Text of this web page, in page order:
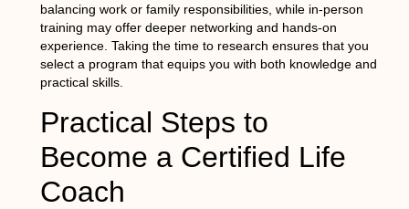
balancing work or family responsibilities, while in-person
training may offer deeper networking and hands-on
experience. Taking the time to research ensures that you
select a program that equips you with both knowledge and
practical skills.
Practical Steps to
Become a Certified Life
Coach